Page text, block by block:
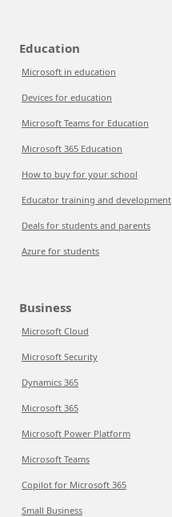
Education
Microsoft in education
Devices for education
Microsoft Teams for Education
Microsoft 365 Education
How to buy for your school
Educator training and development
Deals for students and parents
Azure for students
Business
Microsoft Cloud
Microsoft Security
Dynamics 365
Microsoft 365
Microsoft Power Platform
Microsoft Teams
Copilot for Microsoft 365
Small Business